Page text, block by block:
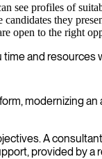
see profiles of
they
open to the right
and resources
modernizing
A
provided by a